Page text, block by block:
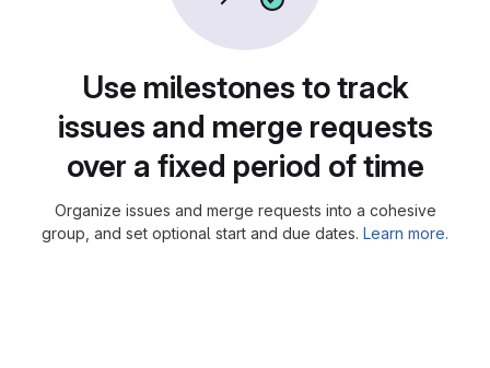
Use milestones to track
issues and merge requests
over a fixed period of time
Organize issues and merge requests into a cohesive
group, and set optional start and due dates. Learn more.